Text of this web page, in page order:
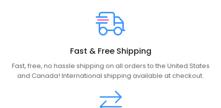
Fast & Free Shipping
Fast, free, no hassle shipping on all orders to the United States
and Canada! International shipping available at checkout.